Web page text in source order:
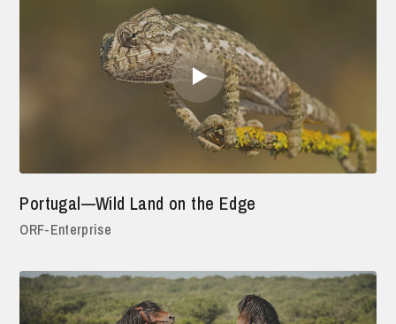
Portugal—Wild Land on the Edge
ORF-Enterprise